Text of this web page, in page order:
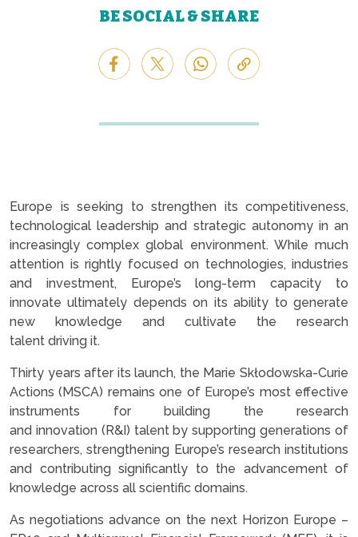
BE SOCIAL & SHARE
Europe is seeking to strengthen its competitiveness,
technological leadership and strategic autonomy in an
increasingly complex global environment. While much
attention is rightly focused on technologies, industries
and investment, Europe’s long-term capacity to
innovate ultimately depends on its ability to generate
new knowledge and cultivate the research
talent driving it.
Thirty years after its launch, the Marie Skłodowska-Curie
Actions (MSCA) remains one of Europe’s most effective
instruments for building the research
and innovation (R&I) talent by supporting generations of
researchers, strengthening Europe’s research institutions
and contributing significantly to the advancement of
knowledge across all scientific domains.
As negotiations advance on the next Horizon Europe –